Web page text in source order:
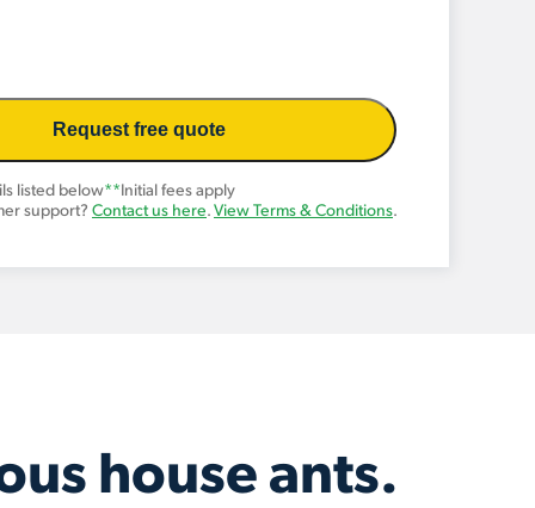
listed below**Initial fees apply
support? Contact us here.View Terms & Conditions.
house ants.